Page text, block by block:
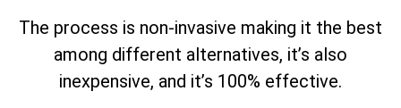
The process is non-invasive making it the best
among different alternatives, it’s also
inexpensive, and it’s 100% effective.